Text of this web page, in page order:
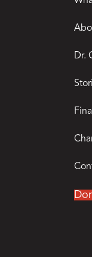
Dr.